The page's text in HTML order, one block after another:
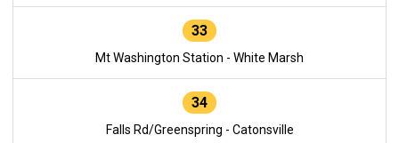
33
Mt Washington Station - White Marsh
34
Falls Rd/Greenspring - Catonsville